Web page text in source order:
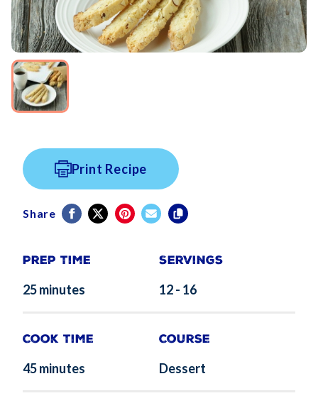
Print Recipe
Share
Prep Time
25 minutes
Servings
12 - 16
Cook Time
45 minutes
Course
Dessert